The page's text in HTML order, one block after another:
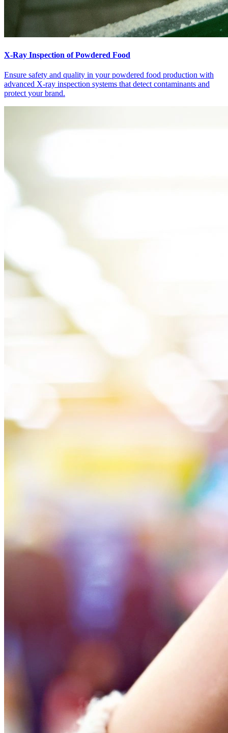
X-Ray Inspection of Powdered Food
Ensure safety and quality in your powdered food production with
advanced X-ray inspection systems that detect contaminants and
protect your brand.